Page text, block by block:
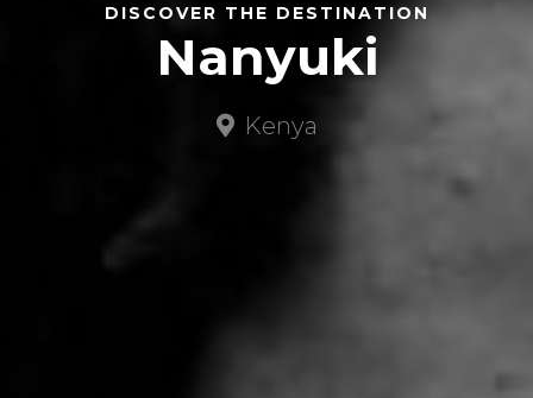
DISCOVER THE DESTINATION
Nanyuki
Kenya